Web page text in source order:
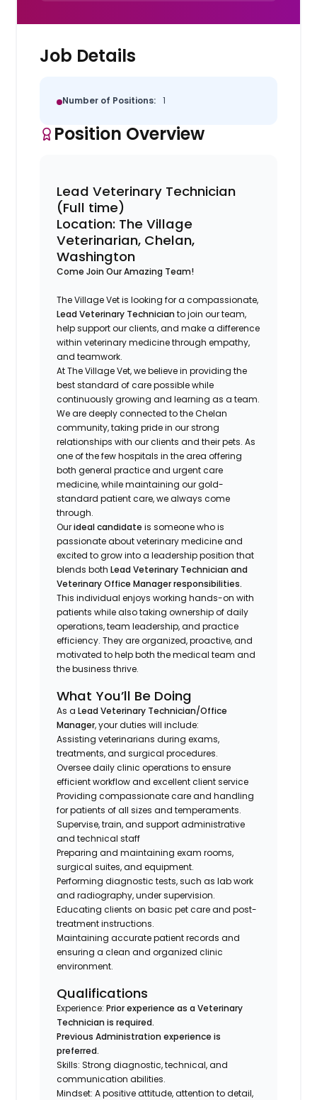
Job Details
Number of Positions: 1
Position Overview
Lead Veterinary Technician
(Full time)
Location: The Village
Veterinarian, Chelan,
Washington
Come Join Our Amazing Team!
The Village Vet is looking for a compassionate,
Lead Veterinary Technicianto join our team,
help support our clients, and make a difference
within veterinary medicine through empathy,
and teamwork.
At The Village Vet, we believe in providing the
best standard of care possible while
continuously growing and learning as a team.
We are deeply connected to the Chelan
community, taking pride in our strong
relationships with our clients and their pets. As
one of the few hospitals in the area offering
both general practice and urgent care
medicine, while maintaining our gold-
standard patient care, we always come
through.
Ourideal candidate is someone who is
passionate about veterinary medicine and
excited to grow into a leadership position that
blends both Lead Veterinary Technician and
Veterinary Office Manager responsibilities.
This individual enjoys working hands-on with
patients while also taking ownership of daily
operations, team leadership, and practice
efficiency. They are organized, proactive, and
motivated to help both the medical team and
the business thrive.
What You’ll Be Doing
As aLead Veterinary Technician/Office
Manager, your duties will include:
Assisting veterinarians during exams,
treatments, and surgical procedures.
Oversee daily clinic operations to ensure
efficient workflow and excellent client service
Providing compassionate care and handling
for patients of all sizes and temperaments.
Supervise, train, and support administrative
and technical staff
Preparing and maintaining exam rooms,
surgical suites, and equipment.
Performing diagnostic tests, such as lab work
and radiography, under supervision.
Educating clients on basic pet care and post-
treatment instructions.
Maintaining accurate patient records and
ensuring a clean and organized clinic
environment.
Qualifications
Experience:Prior experience as a Veterinary
Technician is required.
Previous Administration experience is
preferred.
Skills: Strong diagnostic, technical, and
communication abilities.
Mindset: A positive attitude, attention to detail,